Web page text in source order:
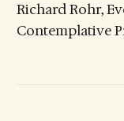
Richard Rohr,
Contemplative